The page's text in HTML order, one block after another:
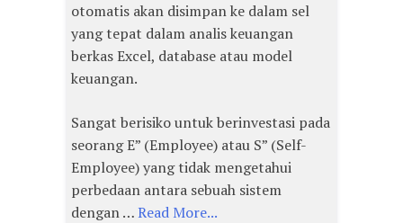
otomatis akan disimpan ke dalam sel
yang tepat dalam analis keuangan
berkas Excel, database atau model
keuangan.
Sangat berisiko untuk berinvestasi pada
seorang E” (Employee) atau S” (Self-
Employee) yang tidak mengetahui
perbedaan antara sebuah sistem
dengan …Read More...